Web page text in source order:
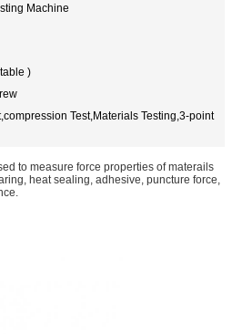
Machine
)
Test,Materials Testing,3-point
to measure force properties of materails
heat sealing, adhesive, puncture force,